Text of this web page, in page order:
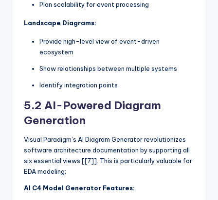
Plan scalability for event processing
Landscape Diagrams:
Provide high-level view of event-driven
ecosystem
Show relationships between multiple systems
Identify integration points
5.2 AI-Powered Diagram
Generation
Visual Paradigm’s AI Diagram Generator revolutionizes
software architecture documentation by supporting all
six essential views [[7]]. This is particularly valuable for
EDA modeling:
AI C4 Model Generator Features: